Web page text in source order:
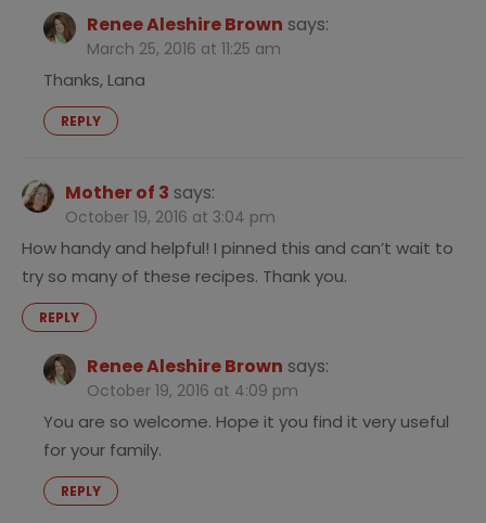
Renee Aleshire Brown says:
March 25, 2016 at 11:25 am
Thanks, Lana
REPLY
Mother of 3 says:
October 19, 2016 at 3:04 pm
How handy and helpful! I pinned this and can’t wait to
try so many of these recipes. Thank you.
REPLY
Renee Aleshire Brown says:
October 19, 2016 at 4:09 pm
You are so welcome. Hope it you find it very useful
for your family.
REPLY